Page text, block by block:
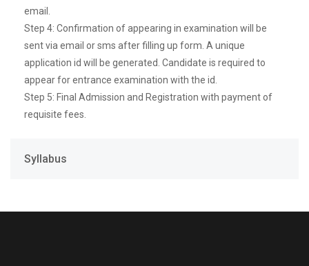
email.
Step 4: Confirmation of appearing in examination will be
sent via email or sms after filling up form. A unique
application id will be generated. Candidate is required to
appear for entrance examination with the id.
Step 5: Final Admission and Registration with payment of
requisite fees.
Syllabus